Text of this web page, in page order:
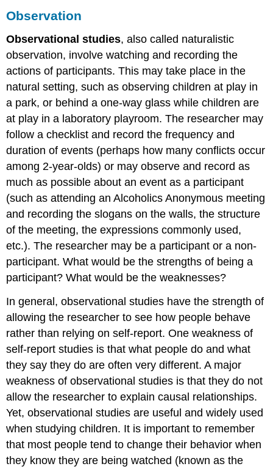
Observation
Observational studies, also called naturalistic
observation, involve watching and recording the
actions of participants. This may take place in the
natural setting, such as observing children at play in
a park, or behind a one-way glass while children are
at play in a laboratory playroom. The researcher may
follow a checklist and record the frequency and
duration of events (perhaps how many conflicts occur
among 2-year-olds) or may observe and record as
much as possible about an event as a participant
(such as attending an Alcoholics Anonymous meeting
and recording the slogans on the walls, the structure
of the meeting, the expressions commonly used,
etc.). The researcher may be a participant or a non-
participant. What would be the strengths of being a
participant? What would be the weaknesses?
In general, observational studies have the strength of
allowing the researcher to see how people behave
rather than relying on self-report. One weakness of
self-report studies is that what people do and what
they say they do are often very different. A major
weakness of observational studies is that they do not
allow the researcher to explain causal relationships.
Yet, observational studies are useful and widely used
when studying children. It is important to remember
that most people tend to change their behavior when
they know they are being watched (known as the